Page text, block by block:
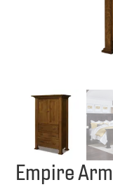
Empire